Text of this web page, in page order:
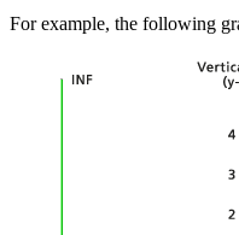
For example, the following